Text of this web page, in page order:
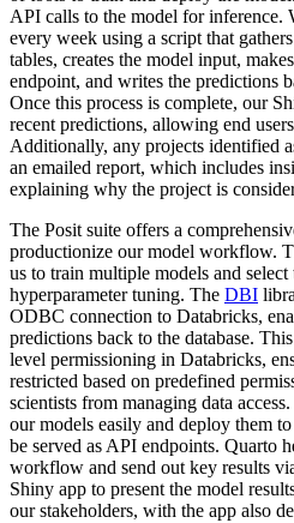
API calls to the model for inference.
every week using a script that
tables, creates the model input,
endpoint, and writes the predictions
Once this process is complete, our
recent predictions, allowing end
Additionally, any projects identified
an emailed report, which includes
explaining why the project is
The Posit suite offers a
productionize our model workflow.
us to train multiple models and select
hyperparameter tuning. The DBI
ODBC connection to Databricks,
predictions back to the database.
level permissioning in Databricks,
restricted based on predefined
scientists from managing data access.
our models easily and deploy them
be served as API endpoints. Quarto
workflow and send out key results
Shiny app to present the model
our stakeholders, with the app also